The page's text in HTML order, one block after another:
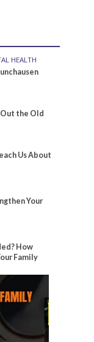
HEALTH
the Old
Us About
Your
How
Family